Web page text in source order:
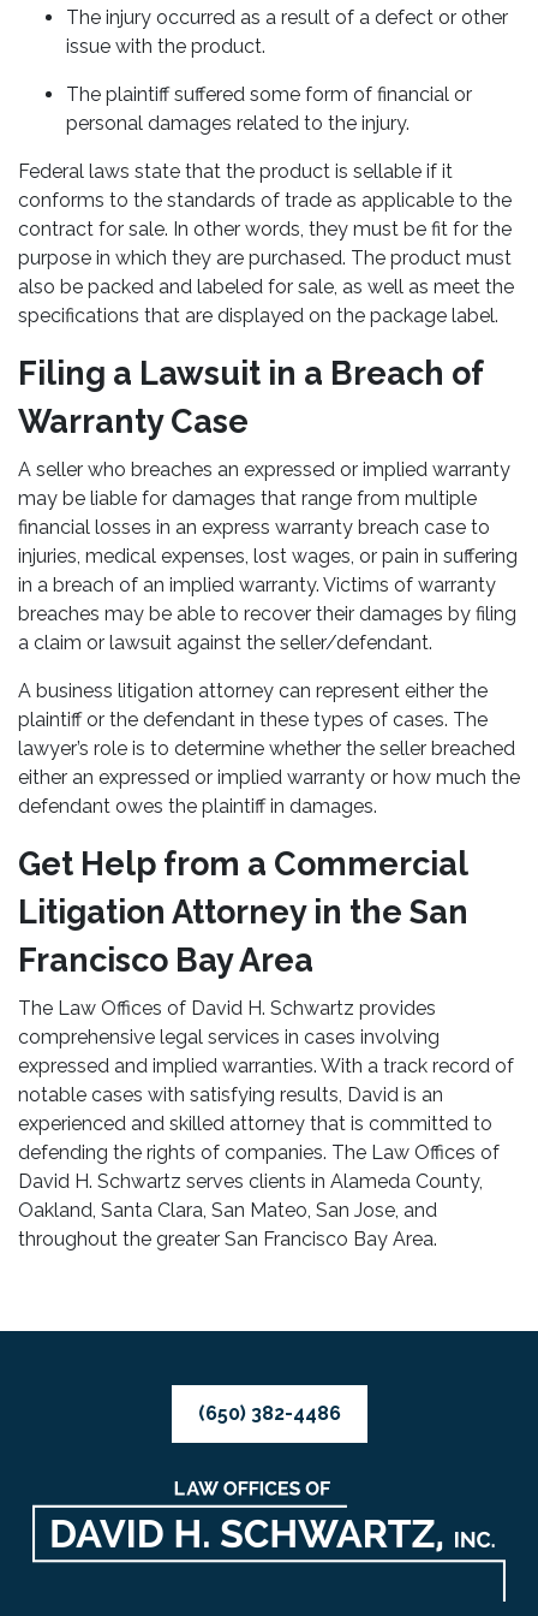
The injury occurred as a result of a defect or other
issue with the product.
The plaintiff suffered some form of financial or
personal damages related to the injury.
Federal laws state that the product is sellable if it
conforms to the standards of trade as applicable to the
contract for sale. In other words, they must be fit for the
purpose in which they are purchased. The product must
also be packed and labeled for sale, as well as meet the
specifications that are displayed on the package label.
Filing a Lawsuit in a Breach of
Warranty Case
A seller who breaches an expressed or implied warranty
may be liable for damages that range from multiple
financial losses in an express warranty breach case to
injuries, medical expenses, lost wages, or pain in suffering
in a breach of an implied warranty. Victims of warranty
breaches may be able to recover their damages by filing
a claim or lawsuit against the seller/defendant.
A business litigation attorney can represent either the
plaintiff or the defendant in these types of cases. The
lawyer’s role is to determine whether the seller breached
either an expressed or implied warranty or how much the
defendant owes the plaintiff in damages.
Get Help from a Commercial
Litigation Attorney in the San
Francisco Bay Area
The Law Offices of David H. Schwartz provides
comprehensive legal services in cases involving
expressed and implied warranties. With a track record of
notable cases with satisfying results, David is an
experienced and skilled attorney that is committed to
defending the rights of companies. The Law Offices of
David H. Schwartz serves clients in Alameda County,
Oakland, Santa Clara, San Mateo, San Jose, and
throughout the greater San Francisco Bay Area.
(650) 382-4486